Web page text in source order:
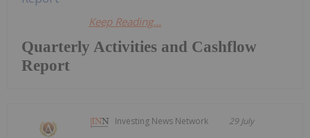
Quarterly Activities and Cashflow
Report
Keep Reading...
Investing News Network 29 July